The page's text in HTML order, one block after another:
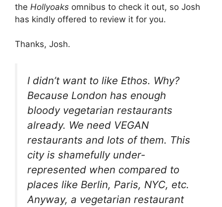
the Hollyoaks omnibus to check it out, so Josh
has kindly offered to review it for you.
Thanks, Josh.
I didn’t want to like Ethos. Why?
Because London has enough
bloody vegetarian restaurants
already. We need VEGAN
restaurants and lots of them. This
city is shamefully under-
represented when compared to
places like Berlin, Paris, NYC, etc.
Anyway, a vegetarian restaurant